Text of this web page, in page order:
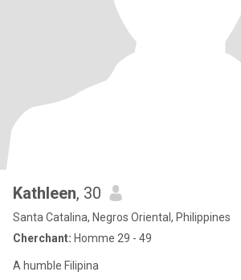
Kathleen, 30
Santa Catalina, Negros Oriental, Philippines
Cherchant: Homme 29 - 49
A humble Filipina